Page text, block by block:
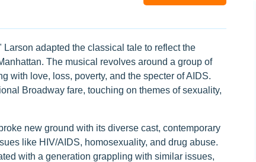
adapted the classical tale to reflect the
The musical revolves around a group of
with love, loss, poverty, and the specter of AIDS.
Broadway fare, touching on themes of sexuality,
new ground with its diverse cast, contemporary
like HIV/AIDS, homosexuality, and drug abuse.
with a generation grappling with similar issues,